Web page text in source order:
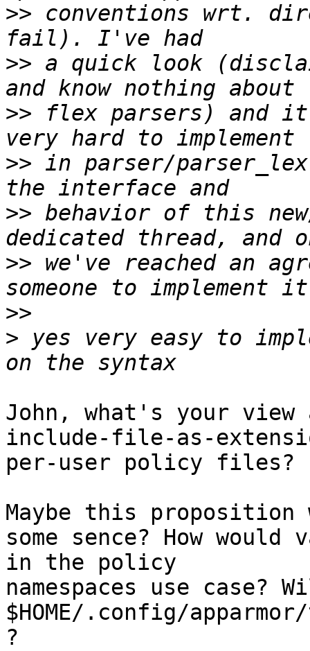
>> conventions wrt.
>> a quick look
>> flex parsers) and it
>> in parser/
>> behavior of this
>> we've reached an
>>
> yes very easy to
John, what's your
include-file-as-
per-user policy files?
Maybe this proposition
some sence? How
in the policy
namespaces use
$HOME/.config/
?